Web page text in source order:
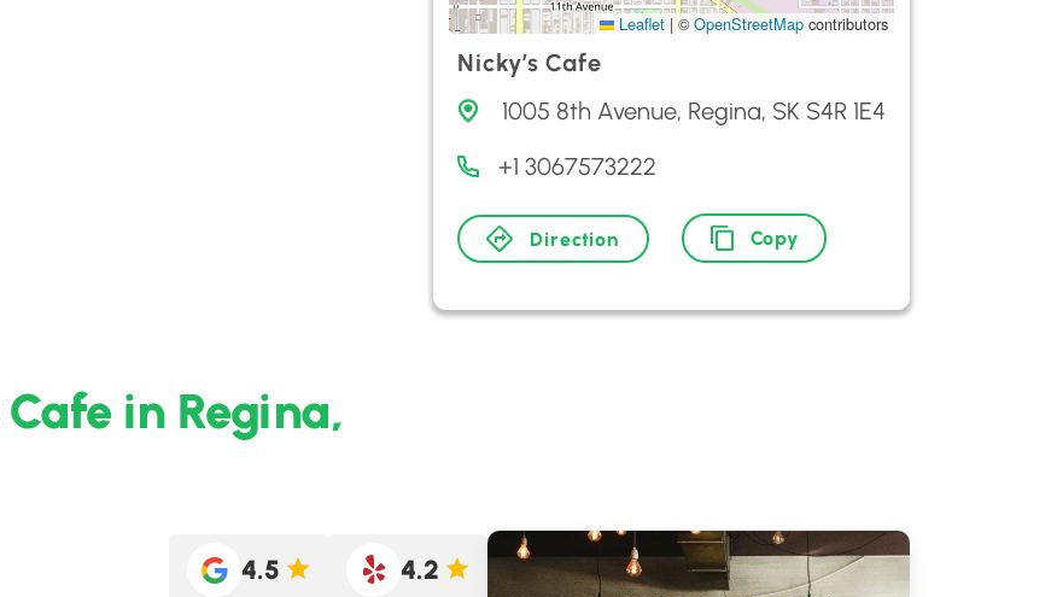
Leaflet | ©OpenStreetMap contributors
Nicky’s Cafe
1005 8th Avenue, Regina, SK S4R 1E4
+1 3067573222
Direction Copy
Cafe in Regina,
4.5 4.2